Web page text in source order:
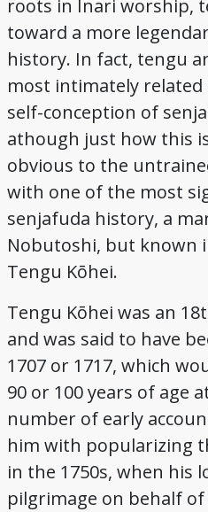
Night parade of
A boardgame
Matchbox label
A senjafuda yōkai
Tattoos in print
Kappa
Cats
Foxes
Tengu
Oni
Glossary
Bibliography
Credits
roots in Inari worship,
toward a more
history. In fact, tengu
most intimately
self-conception of
athough just how this
obvious to the
with one of the most
senjafuda history, a
Nobutoshi, but known
Tengu Kōhei.
Tengu Kōhei was an
and was said to have
1707 or 1717, which
90 or 100 years of age
number of early
him with popularizing
in the 1750s, when his
pilgrimage on behalf